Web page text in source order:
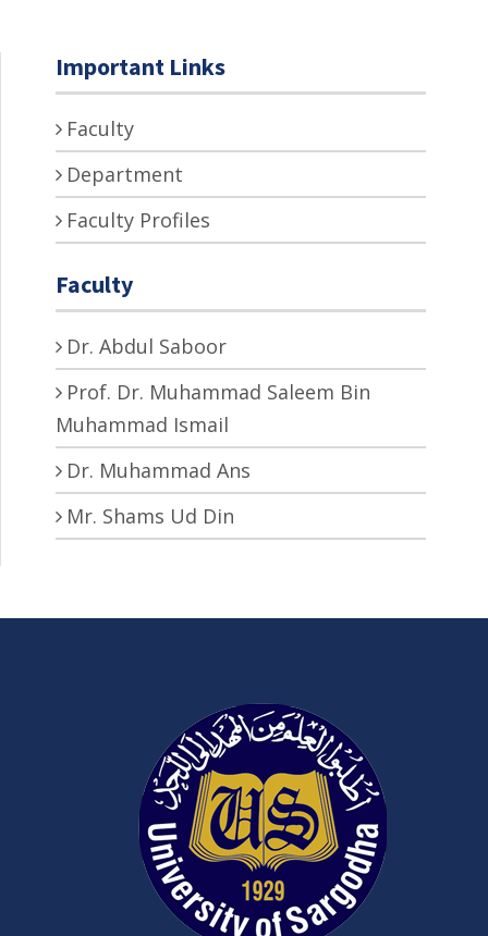
Important Links
Faculty
Department
Faculty Profiles
Faculty
Dr. Abdul Saboor
Prof. Dr. Muhammad Saleem Bin
Muhammad Ismail
Dr. Muhammad Ans
Mr. Shams Ud Din